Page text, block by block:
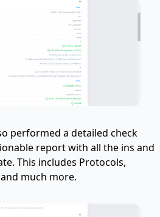
performed a detailed check
report with all the ins and
This includes Protocols,
much more.